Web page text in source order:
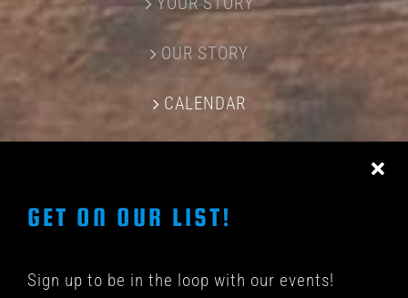
OUR STORY
CALENDAR
GET ON OUR LIST!
Sign up to be in the loop with our events!